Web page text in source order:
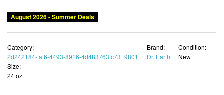
August 2026 - Summer Deals
Category:
2d242184-faf6-4493-8916-4d483763fc73_9801
Brand:
Dr. Earth
Condition:
New
Size:
24 oz